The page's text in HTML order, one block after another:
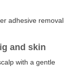
adhesive removal
and skin
with a gentle